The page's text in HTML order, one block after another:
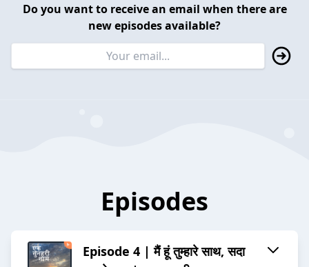
Do you want to receive an email when there are
new episodes available?
Episodes
Episode 4 | मैं हूं तुम्हारे साथ, सदा